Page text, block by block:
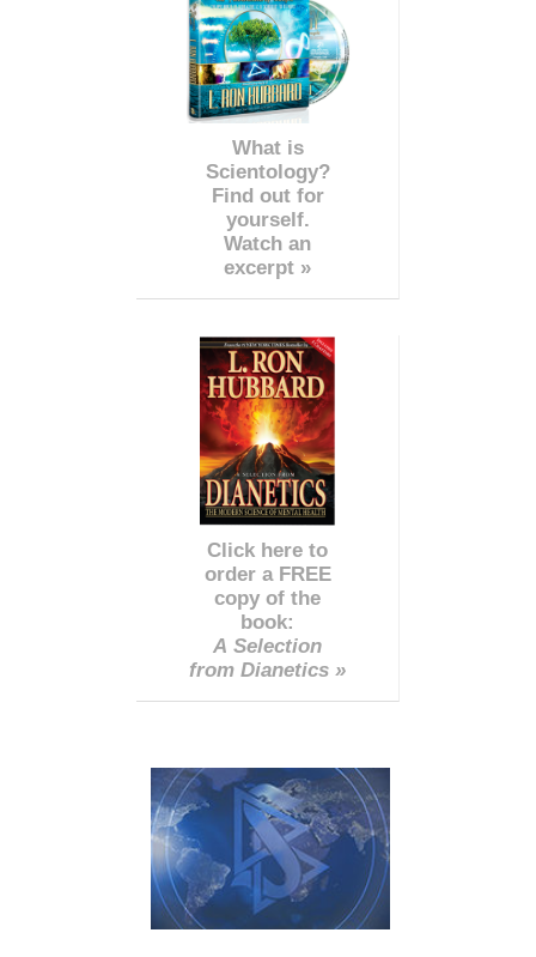
What is
Scientology?
Find out for
yourself.
Watch an
excerpt »
Click here to
order a FREE
copy of the
book:
A Selection
from Dianetics »